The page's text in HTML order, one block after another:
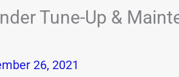
Tune-Up &
26, 2021